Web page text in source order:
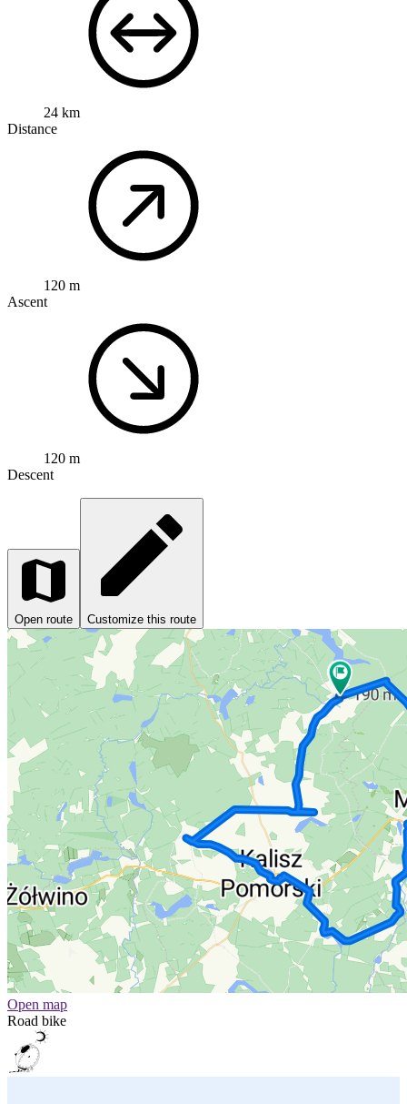
24 km
Distance
120 m
Ascent
120 m
Descent
Open route Customize this route
Open map
Road bike